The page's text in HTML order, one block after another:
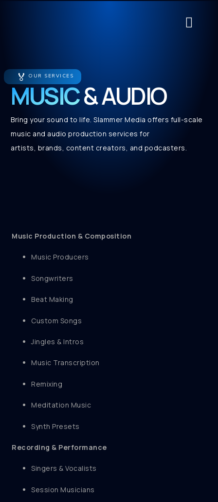
🏅 OUR SERVICES
MUSIC& AUDIO
Bring your sound to life. Slammer Media offers full-scale
music and audio production services for
artists, brands, content creators, and podcasters.
Music Production & Composition
Music Producers
Songwriters
Beat Making
Custom Songs
Jingles & Intros
Music Transcription
Remixing
Meditation Music
Synth Presets
Recording & Performance
Singers & Vocalists
Session Musicians